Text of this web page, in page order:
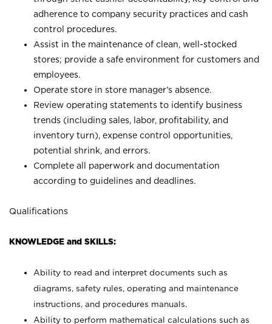
adherence to company security practices and cash
control procedures.
Assist in the maintenance of clean, well-stocked
stores; provide a safe environment for customers and
employees.
Operate store in store manager’s absence.
Review operating statements to identify business
trends (including sales, labor, profitability, and
inventory turn), expense control opportunities,
potential shrink, and errors.
Complete all paperwork and documentation
according to guidelines and deadlines.
Qualifications
KNOWLEDGE and SKILLS:
Ability to read and interpret documents such as
diagrams, safety rules, operating and maintenance
instructions, and procedures manuals.
Ability to perform mathematical calculations such as